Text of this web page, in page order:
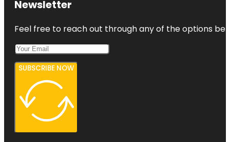
Newsletter
Feel free to reach out through any of the options
SUBSCRIBE NOW